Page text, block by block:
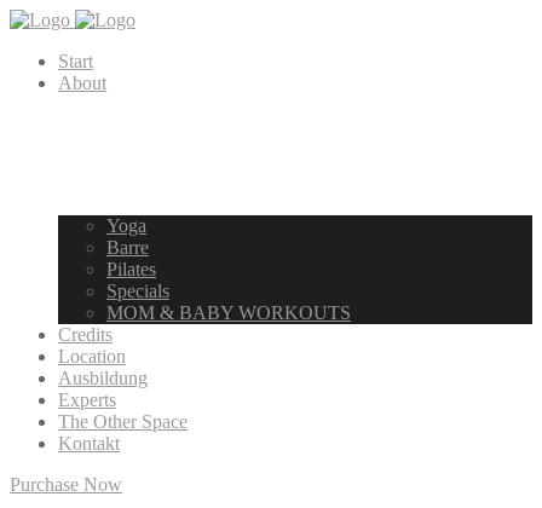
Start
About
Yoga
Barre
Pilates
Specials
MOM & BABY WORKOUTS
Credits
Location
Ausbildung
Experts
The Other Space
Kontakt
Purchase Now